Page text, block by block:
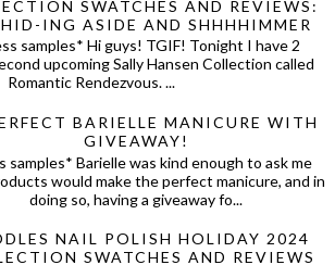
SWATCHES AND REVIEWS:
ING ASIDE AND SHHHHIMMER
samples* Hi guys! TGIF! Tonight I have 2
upcoming Sally Hansen Collection called
Romantic Rendezvous. ...
BARIELLE MANICURE WITH
GIVEAWAY!
samples* Barielle was kind enough to ask me
would make the perfect manicure, and in
doing so, having a giveaway fo...
NAIL POLISH HOLIDAY 2024
SWATCHES AND REVIEWS